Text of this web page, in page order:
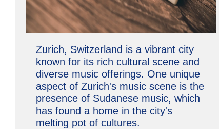
Zurich, Switzerland is a vibrant city
known for its rich cultural scene and
diverse music offerings. One unique
aspect of Zurich's music scene is the
presence of Sudanese music, which
has found a home in the city's
melting pot of cultures.